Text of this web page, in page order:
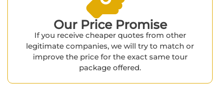
Our Price Promise​
If you receive cheaper quotes from other
legitimate companies, we will try to match or
improve the price for the exact same tour
package offered.